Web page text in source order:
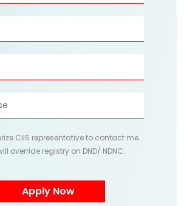
CIIS representative to contact me.
override registry on DND/ NDNC.